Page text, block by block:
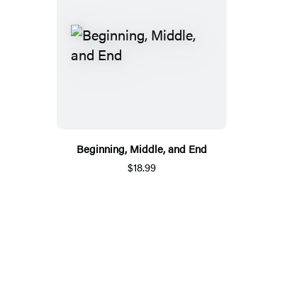
Beginning, Middle, and End
$18.99